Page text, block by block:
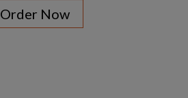
Order Now